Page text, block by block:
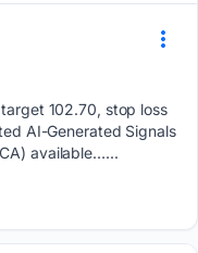
102.70, stop loss
AI-Generated Signals
available…...